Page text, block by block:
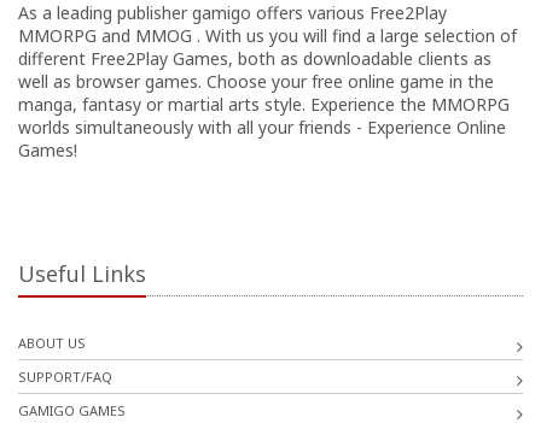
As a leading publisher gamigo offers various Free2Play
MMORPG and MMOG . With us you will find a large selection of
different Free2Play Games, both as downloadable clients as
well as browser games. Choose your free online game in the
manga, fantasy or martial arts style. Experience the MMORPG
worlds simultaneously with all your friends - Experience Online
Games!
Useful Links
ABOUT US
SUPPORT/FAQ
GAMIGO GAMES